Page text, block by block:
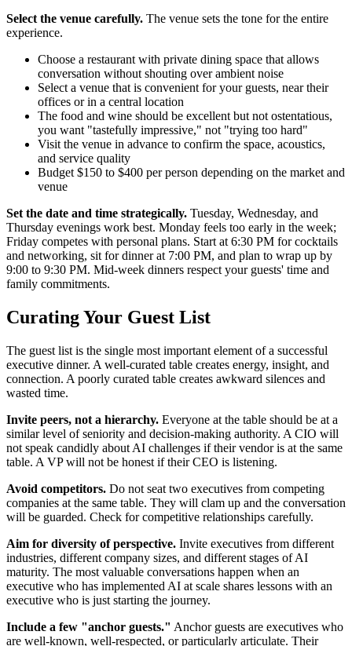
Select the venue carefully. The venue sets the tone for the entire
experience.
Choose a restaurant with private dining space that allows
conversation without shouting over ambient noise
Select a venue that is convenient for your guests, near their
offices or in a central location
The food and wine should be excellent but not ostentatious,
you want "tastefully impressive," not "trying too hard"
Visit the venue in advance to confirm the space, acoustics,
and service quality
Budget $150 to $400 per person depending on the market and
venue
Set the date and time strategically. Tuesday, Wednesday, and
Thursday evenings work best. Monday feels too early in the week;
Friday competes with personal plans. Start at 6:30 PM for cocktails
and networking, sit for dinner at 7:00 PM, and plan to wrap up by
9:00 to 9:30 PM. Mid-week dinners respect your guests' time and
family commitments.
Curating Your Guest List
The guest list is the single most important element of a successful
executive dinner. A well-curated table creates energy, insight, and
connection. A poorly curated table creates awkward silences and
wasted time.
Invite peers, not a hierarchy. Everyone at the table should be at a
similar level of seniority and decision-making authority. A CIO will
not speak candidly about AI challenges if their vendor is at the same
table. A VP will not be honest if their CEO is listening.
Avoid competitors. Do not seat two executives from competing
companies at the same table. They will clam up and the conversation
will be guarded. Check for competitive relationships carefully.
Aim for diversity of perspective. Invite executives from different
industries, different company sizes, and different stages of AI
maturity. The most valuable conversations happen when an
executive who has implemented AI at scale shares lessons with an
executive who is just starting the journey.
Include a few "anchor guests." Anchor guests are executives who
are well-known, well-respected, or particularly articulate. Their